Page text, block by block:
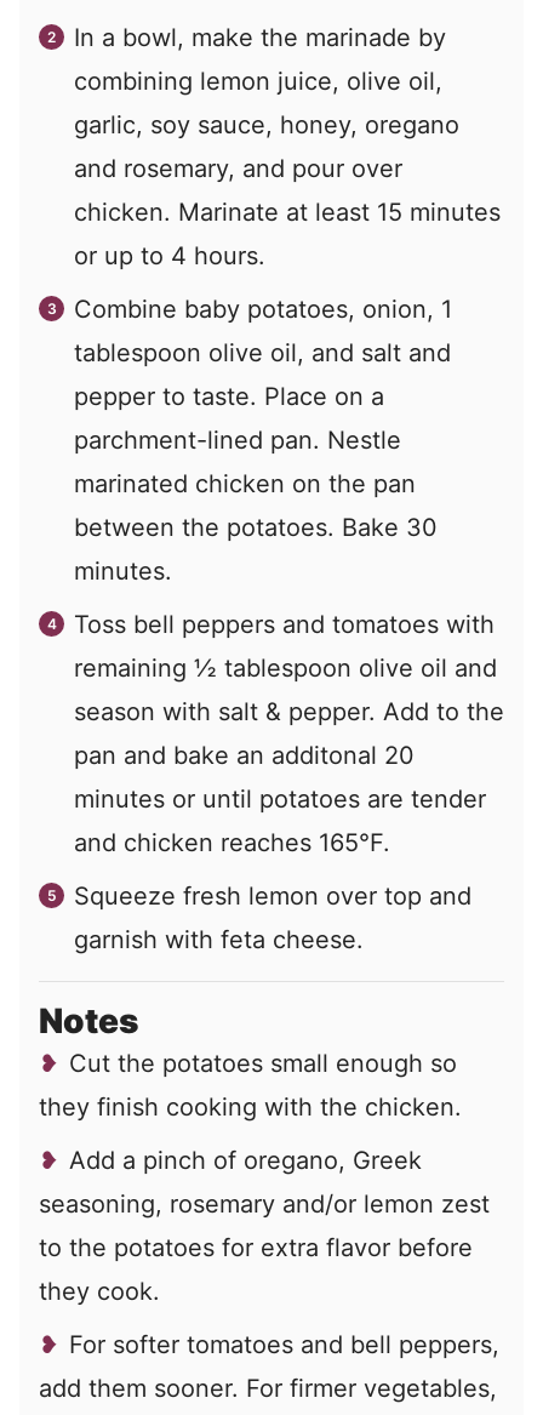
In a bowl, make the marinade by
combining lemon juice, olive oil,
garlic, soy sauce, honey, oregano
and rosemary, and pour over
chicken. Marinate at least 15 minutes
or up to 4 hours.
Combine baby potatoes, onion, 1
tablespoon olive oil, and salt and
pepper to taste. Place on a
parchment-lined pan. Nestle
marinated chicken on the pan
between the potatoes. Bake 30
minutes.
Toss bell peppers and tomatoes with
remaining ½ tablespoon olive oil and
season with salt & pepper. Add to the
pan and bake an additonal 20
minutes or until potatoes are tender
and chicken reaches 165°F.
Squeeze fresh lemon over top and
garnish with feta cheese.
Notes
Cut the potatoes small enough so
they finish cooking with the chicken.
Add a pinch of oregano, Greek
seasoning, rosemary and/or lemon zest
to the potatoes for extra flavor before
they cook.
For softer tomatoes and bell peppers,
add them sooner. For firmer vegetables,